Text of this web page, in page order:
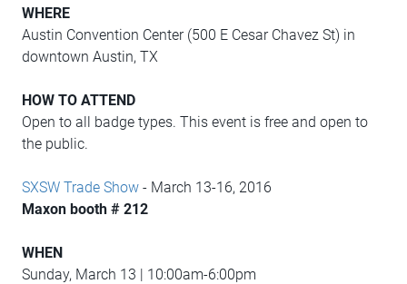
WHERE
Austin Convention Center (500 E Cesar Chavez St) in
downtown Austin, TX
HOW TO ATTEND
Open to all badge types. This event is free and open to
the public.
SXSW Trade Show - March 13-16, 2016
Maxon booth # 212
WHEN
Sunday, March 13 | 10:00am-6:00pm